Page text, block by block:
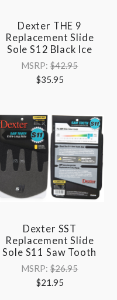
Dexter THE 9
Replacement Slide
Sole S12 Black Ice
MSRP:$42.95
$35.95
Dexter SST
Replacement Slide
Sole S11 Saw Tooth
MSRP:$26.95
$21.95